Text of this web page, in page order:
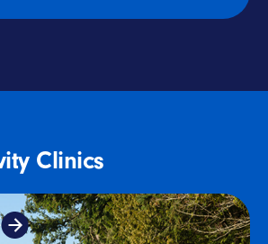
Clinics